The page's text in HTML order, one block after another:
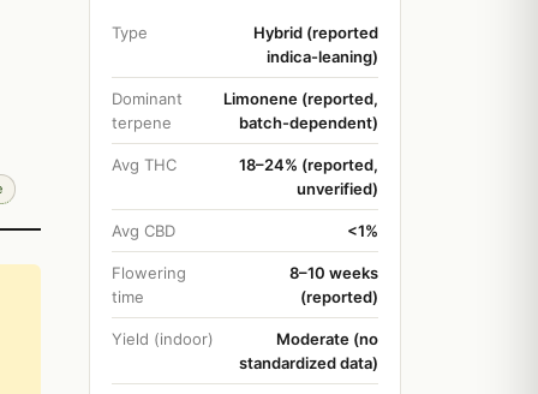
Type
Hybrid (reported
indica-leaning)
Dominant
terpene
Limonene (reported,
batch-dependent)
Avg THC
18–24% (reported,
unverified)
Avg CBD <1%
Flowering
time
8–10 weeks
(reported)
Yield (indoor)
Moderate (no
standardized data)